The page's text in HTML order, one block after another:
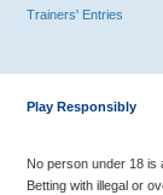
Trainers' Entries
Play Responsibly
No person under 18 is
Betting with illegal or